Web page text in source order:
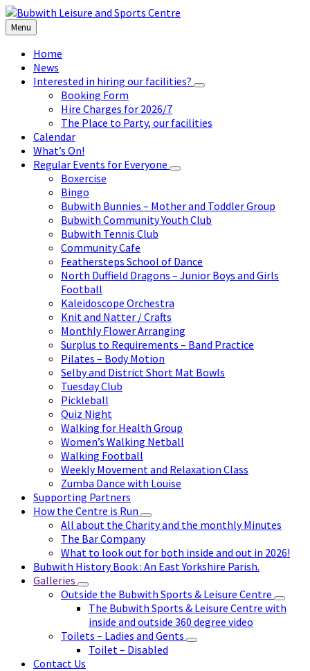
Skip
to
content
Skip
to
left
sidebar
Skip
to
footer
Menu
Home
News
Interested in hiring our facilities?
Booking Form
Hire Charges for 2026/7
The Place to Party, our facilities
Calendar
What’s On!
Regular Events for Everyone
Boxercise
Bingo
Bubwith Bunnies – Mother and Toddler Group
Bubwith Community Youth Club
Bubwith Tennis Club
Community Cafe
Feathersteps School of Dance
North Duffield Dragons – Junior Boys and Girls
Football
Kaleidoscope Orchestra
Knit and Natter / Crafts
Monthly Flower Arranging
Surplus to Requirements – Band Practice
Pilates – Body Motion
Selby and District Short Mat Bowls
Tuesday Club
Pickleball
Quiz Night
Walking for Health Group
Women’s Walking Netball
Walking Football
Weekly Movement and Relaxation Class
Zumba Dance with Louise
Supporting Partners
How the Centre is Run
All about the Charity and the monthly Minutes
The Bar Company
What to look out for both inside and out in 2026!
Bubwith History Book : An East Yorkshire Parish.
Galleries
Outside the Bubwith Sports & Leisure Centre
The Bubwith Sports & Leisure Centre with
inside and outside 360 degree video
Toilets – Ladies and Gents
Toilet – Disabled
Contact Us